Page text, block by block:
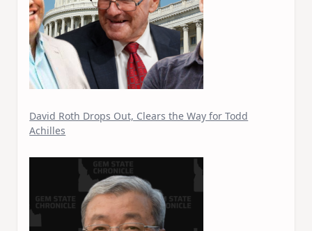
David Roth Drops Out, Clears the Way for Todd
Achilles